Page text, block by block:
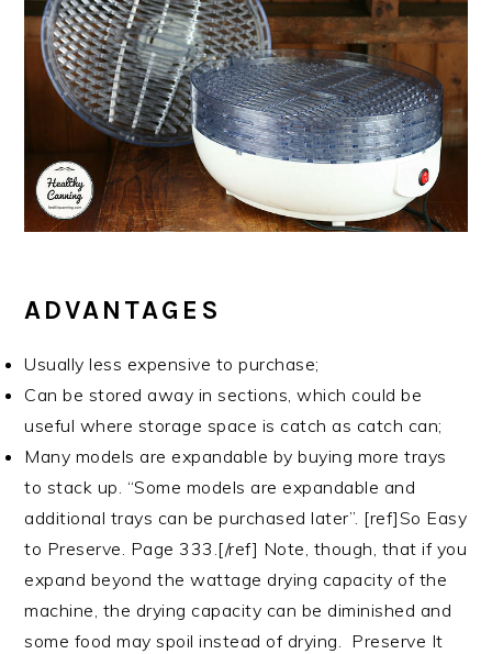
ADVANTAGES
Usually less expensive to purchase;
Can be stored away in sections, which could be
useful where storage space is catch as catch can;
Many models are expandable by buying more trays
to stack up. “Some models are expandable and
additional trays can be purchased later”. [ref]So Easy
to Preserve. Page 333.[/ref] Note, though, that if you
expand beyond the wattage drying capacity of the
machine, the drying capacity can be diminished and
some food may spoil instead of drying. Preserve It